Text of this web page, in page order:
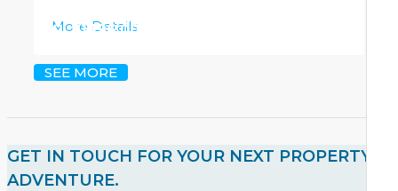
CI$1,196,000
More Details
SEE MORE
GET IN TOUCH FOR YOUR NEXT PROPERTY
ADVENTURE.